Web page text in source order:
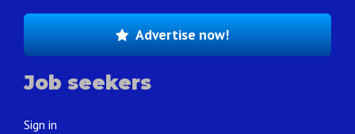
Advertise now!
Job seekers
Sign in